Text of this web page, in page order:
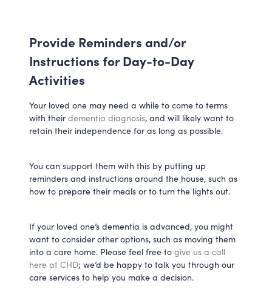
Provide Reminders and/or
Instructions for Day-to-Day
Activities
Your loved one may need a while to come to terms
with theirdementia diagnosis, and will likely want to
retain their independence for as long as possible.
You can support them with this by putting up
reminders and instructions around the house, such as
how to prepare their meals or to turn the lights out.
If your loved one’s dementia is advanced, you might
want to consider other options, such as moving them
into a care home. Please feel free to give us a call
here at CHD; we’d be happy to talk you through our
care services to help you make a decision.